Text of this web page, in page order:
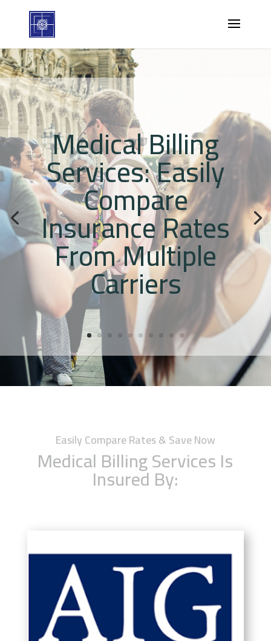
Medical Billing
Services: Easily
Compare
Insurance Rates
From Multiple
Carriers
Easily Compare Rates & Save Now
Medical Billing Services Is
Insured By: